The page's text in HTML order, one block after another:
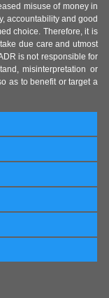
misuse of money in
accountability and good
choice. Therefore, it is
due care and utmost
is not responsible for
misinterpretation or
as to benefit or target a